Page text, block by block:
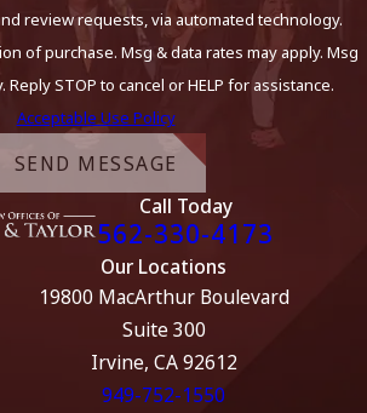
review requests, via automated technology.
of purchase. Msg & data rates may apply. Msg
STOP to cancel or HELP for assistance.
Acceptable Use Policy
SEND MESSAGE
Call Today
562-330-4173
Our Locations
19800 MacArthur Boulevard
Suite 300
Irvine, CA 92612
949-752-1550